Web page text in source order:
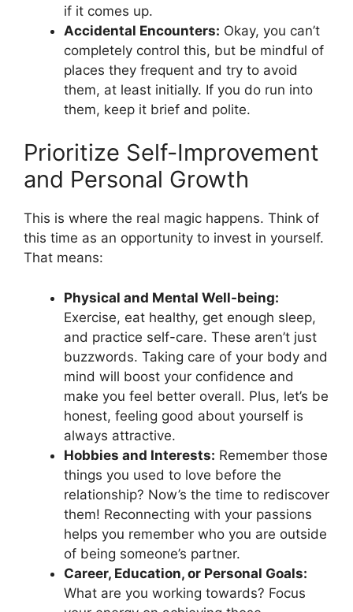
if it comes up.
Accidental Encounters: Okay, you can’t
completely control this, but be mindful of
places they frequent and try to avoid
them, at least initially. If you do run into
them, keep it brief and polite.
Prioritize Self-Improvement
and Personal Growth
This is where the real magic happens. Think of
this time as an opportunity to invest in yourself.
That means:
Physical and Mental Well-being:
Exercise, eat healthy, get enough sleep,
and practice self-care. These aren’t just
buzzwords. Taking care of your body and
mind will boost your confidence and
make you feel better overall. Plus, let’s be
honest, feeling good about yourself is
always attractive.
Hobbies and Interests: Remember those
things you used to love before the
relationship? Now’s the time to rediscover
them! Reconnecting with your passions
helps you remember who you are outside
of being someone’s partner.
Career, Education, or Personal Goals:
What are you working towards? Focus